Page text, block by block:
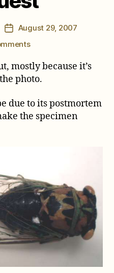
Post
date
August 29, 2007
on
Tibicen
ID
mostly because it’s
photo.
due to its postmortem
the specimen